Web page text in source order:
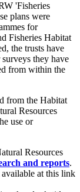
'Fisheries
plans were
for
Fisheries Habitat
the trusts have
they have
from within the
from the Habitat
Resources
use or
Resources
and reports.
at this link